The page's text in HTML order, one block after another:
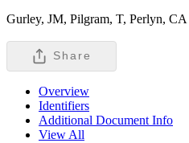
Gurley, JM, Pilgram, T, Perlyn, CA
Share
Overview
Identifiers
Additional Document Info
View All